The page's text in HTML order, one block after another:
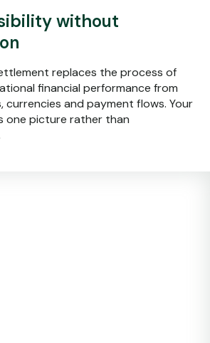
without
replaces the process of
financial performance from
currencies and payment flows. Your
one picture rather than